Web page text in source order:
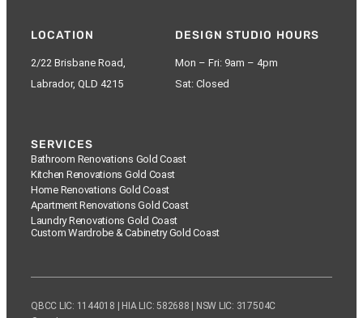
LOCATION
2/22 Brisbane Road,
Labrador, QLD 4215
DESIGN STUDIO HOURS
Mon – Fri: 9am – 4pm
Sat: Closed
SERVICES
Bathroom Renovations Gold Coast
Kitchen Renovations Gold Coast
Home Renovations Gold Coast
Apartment Renovations Gold Coast
Laundry Renovations Gold Coast
Custom Wardrobe & Cabinetry Gold Coast
QBCC LIC: 1144018 | HIA LIC: 582688 | NSW LIC: 317504C